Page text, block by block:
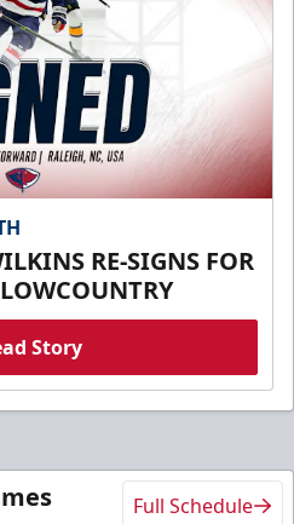
RE-SIGNS FOR
Story
Full Schedule